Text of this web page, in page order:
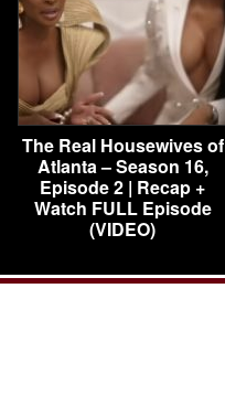
The Real Housewives of
Atlanta – Season 16,
Episode 2 | Recap +
Watch FULL Episode
(VIDEO)